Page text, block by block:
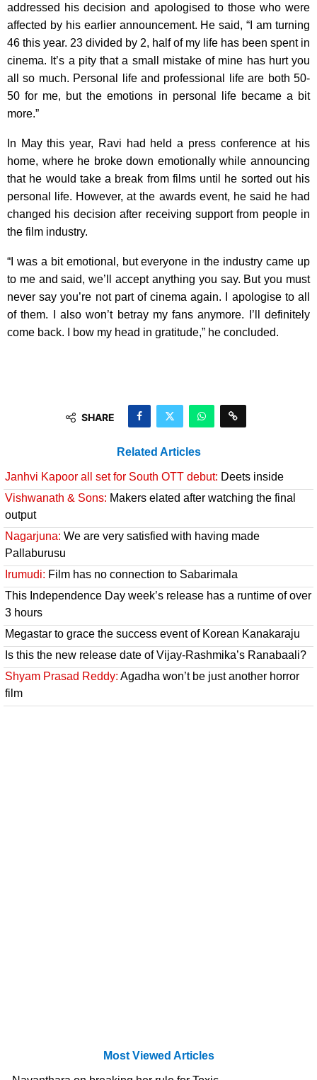
addressed his decision and apologised to those who were
affected by his earlier announcement. He said, “I am turning
46 this year. 23 divided by 2, half of my life has been spent in
cinema. It’s a pity that a small mistake of mine has hurt you
all so much. Personal life and professional life are both 50-
50 for me, but the emotions in personal life became a bit
more.”
In May this year, Ravi had held a press conference at his
home, where he broke down emotionally while announcing
that he would take a break from films until he sorted out his
personal life. However, at the awards event, he said he had
changed his decision after receiving support from people in
the film industry.
“I was a bit emotional, but everyone in the industry came up
to me and said, we’ll accept anything you say. But you must
never say you’re not part of cinema again. I apologise to all
of them. I also won’t betray my fans anymore. I’ll definitely
come back. I bow my head in gratitude,” he concluded.
SHARE
Related Articles
Janhvi Kapoor all set for South OTT debut: Deets inside
Vishwanath & Sons: Makers elated after watching the final
output
Nagarjuna: We are very satisfied with having made
Pallaburusu
Irumudi: Film has no connection to Sabarimala
This Independence Day week’s release has a runtime of over
3 hours
Megastar to grace the success event of Korean Kanakaraju
Is this the new release date of Vijay-Rashmika’s Ranabaali?
Shyam Prasad Reddy: Agadha won’t be just another horror
film
Most Viewed Articles